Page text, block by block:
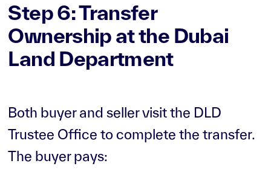
Step 6: Transfer
Ownership at the Dubai
Land Department
Both buyer and seller visit the DLD
Trustee Office to complete the transfer.
The buyer pays: